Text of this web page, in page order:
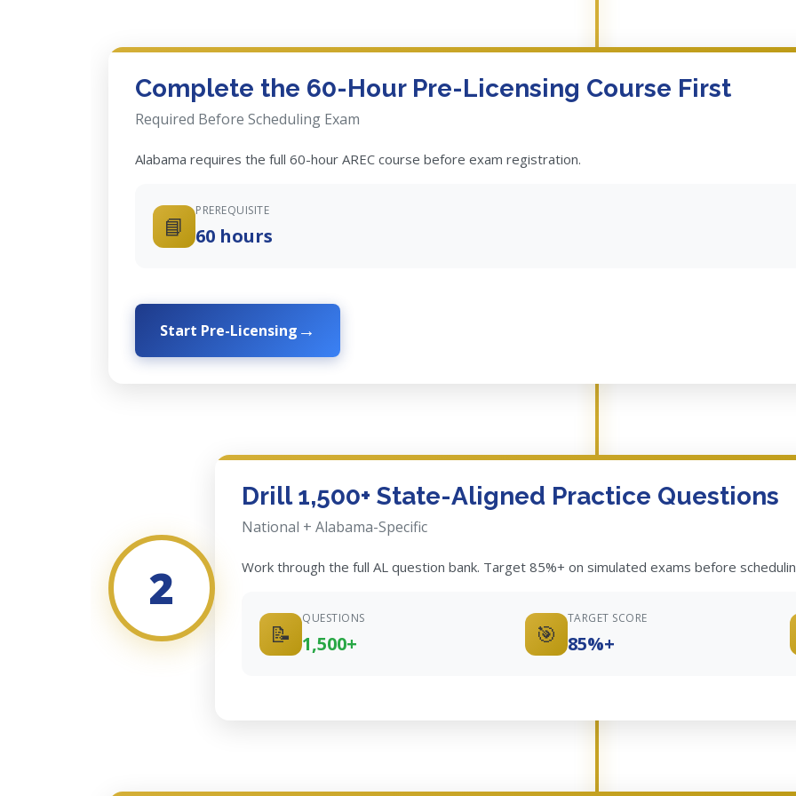
Complete the 60-Hour Pre-Licensing Course First
Required Before Scheduling Exam
Alabama requires the full 60-hour AREC course before exam registration.
📘
PREREQUISITE
60 hours
Start Pre-Licensing
2
Drill 1,500+ State-Aligned Practice Questions
National + Alabama-Specific
Work through the full AL question bank. Target 85%+ on simulated exams before
📝
QUESTIONS
1,500+ 🎯
TARGET SCORE
85%+